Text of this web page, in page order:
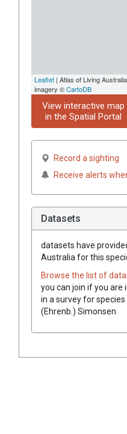
Leaflet | Atlas of Living
imagery ©CartoDB
View interactive map
in the Spatial Portal
Record a sighting
Receive alerts
Datasets
datasets have
Australia for this
Browse the list of
you can join if you
in a survey for species
(Ehrenb.) Simonsen